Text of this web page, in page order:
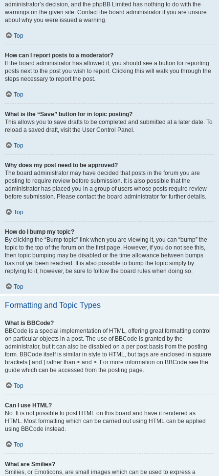
administrator’s decision, and the phpBB Limited has nothing to do with the
warnings on the given site. Contact the board administrator if you are unsure
about why you were issued a warning.
Top
How can I report posts to a moderator?
If the board administrator has allowed it, you should see a button for reporting
posts next to the post you wish to report. Clicking this will walk you through the
steps necessary to report the post.
Top
What is the “Save” button for in topic posting?
This allows you to save drafts to be completed and submitted at a later date. To
reload a saved draft, visit the User Control Panel.
Top
Why does my post need to be approved?
The board administrator may have decided that posts in the forum you are
posting to require review before submission. It is also possible that the
administrator has placed you in a group of users whose posts require review
before submission. Please contact the board administrator for further details.
Top
How do I bump my topic?
By clicking the “Bump topic” link when you are viewing it, you can “bump” the
topic to the top of the forum on the first page. However, if you do not see this,
then topic bumping may be disabled or the time allowance between bumps
has not yet been reached. It is also possible to bump the topic simply by
replying to it, however, be sure to follow the board rules when doing so.
Top
Formatting and Topic Types
What is BBCode?
BBCode is a special implementation of HTML, offering great formatting control
on particular objects in a post. The use of BBCode is granted by the
administrator, but it can also be disabled on a per post basis from the posting
form. BBCode itself is similar in style to HTML, but tags are enclosed in square
brackets [ and ] rather than < and >. For more information on BBCode see the
guide which can be accessed from the posting page.
Top
Can I use HTML?
No. It is not possible to post HTML on this board and have it rendered as
HTML. Most formatting which can be carried out using HTML can be applied
using BBCode instead.
Top
What are Smilies?
Smilies, or Emoticons, are small images which can be used to express a